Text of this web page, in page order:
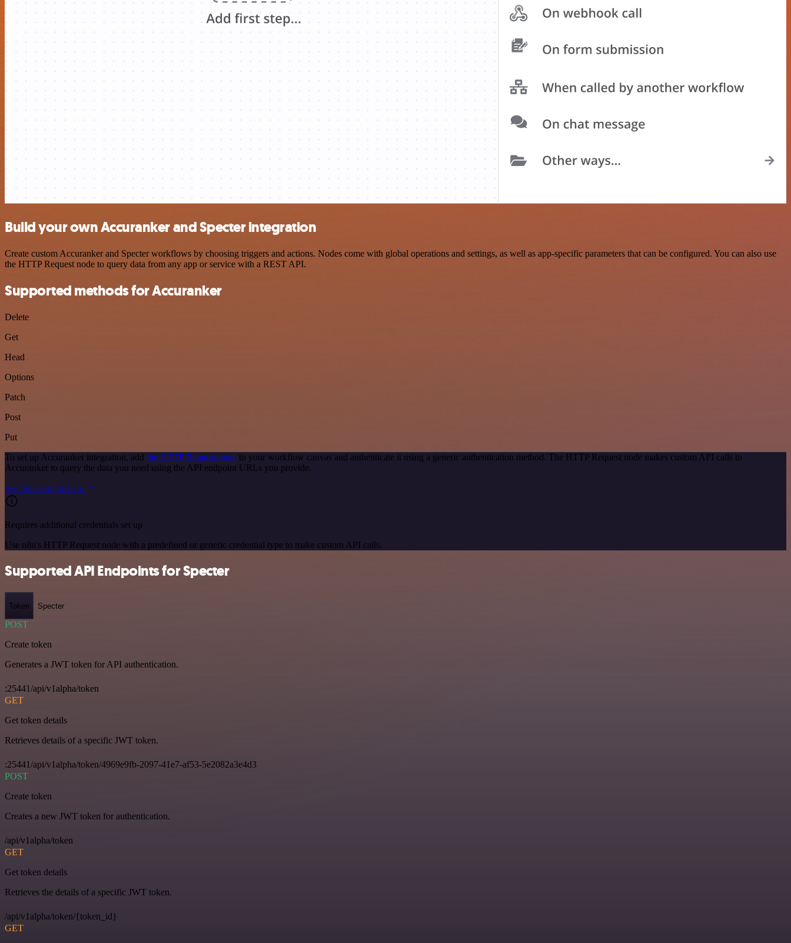
Build your own Accuranker and Specter integration
Create custom Accuranker and Specter workflows by choosing triggers and actions. Nodes come with global operations and settings, as well as app-specific parameters that can be configured. You can also use
the HTTP Request node to query data from any app or service with a REST API.
Supported methods for Accuranker
Delete
Get
Head
Options
Patch
Post
Put
To set up Accuranker integration, add the HTTP Request node to your workflow canvas and authenticate it using a generic authentication method. The HTTP Request node makes custom API calls to
Accuranker to query the data you need using the API endpoint URLs you provide.
See the example here
Requires additional credentials set up
Use n8n's HTTP Request node with a predefined or generic credential type to make custom API calls.
Supported API Endpoints for Specter
Token Specter
POST
Create token
Generates a JWT token for API authentication.
:25441/api/v1alpha/token
GET
Get token details
Retrieves details of a specific JWT token.
:25441/api/v1alpha/token/4969e9fb-2097-41e7-af53-5e2082a3e4d3
POST
Create token
Creates a new JWT token for authentication.
/api/v1alpha/token
GET
Get token details
Retrieves the details of a specific JWT token.
/api/v1alpha/token/{token_id}
GET